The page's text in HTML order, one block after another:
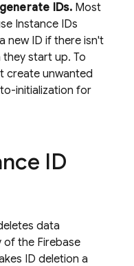
IDs.Most
Instance IDs
new ID if there isn't
start up. To
create unwanted
initialization for
ID
data
of the Firebase
ID deletion a